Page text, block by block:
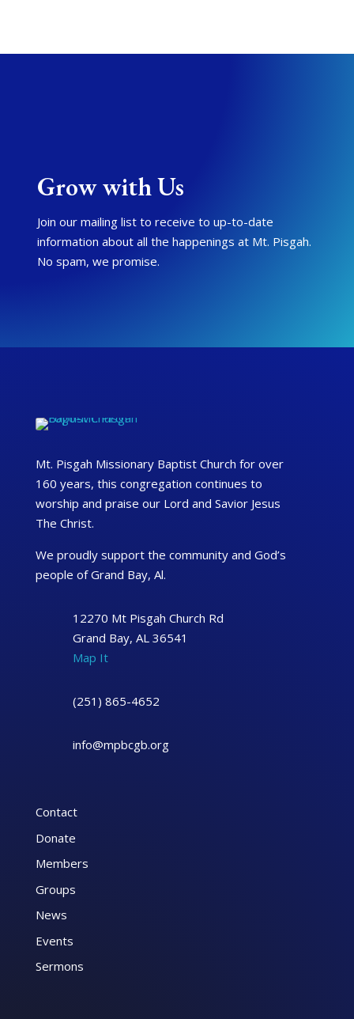
Grow with Us
Join our mailing list to receive to up-to-date
information about all the happenings at Mt. Pisgah.
No spam, we promise.
Mt. Pisgah Missionary Baptist Church for over
160 years, this congregation continues to
worship and praise our Lord and Savior Jesus
The Christ.
We proudly support the community and God’s
people of Grand Bay, Al.
12270 Mt Pisgah Church Rd
Grand Bay, AL 36541
Map It
(251) 865-4652
info@mpbcgb.org
Contact
Donate
Members
Groups
News
Events
Sermons